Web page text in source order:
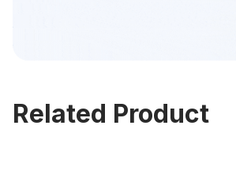
Related Product